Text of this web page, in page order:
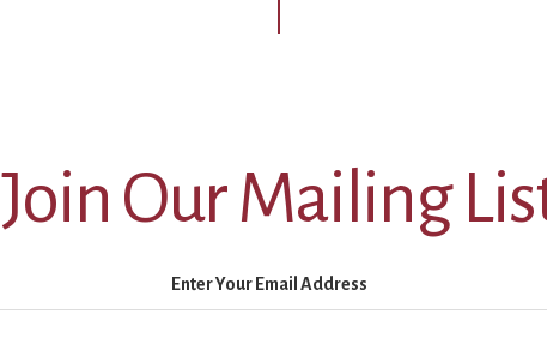
Join Our Mailing
Enter Your Email Address